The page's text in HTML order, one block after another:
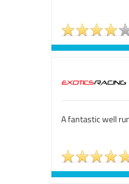
A fantastic well